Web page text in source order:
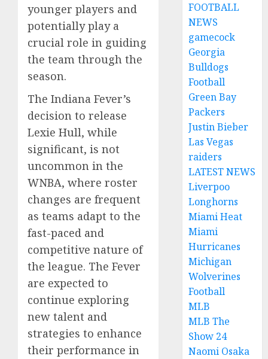
younger players and
potentially play a
crucial role in guiding
the team through the
season.
The Indiana Fever’s
decision to release
Lexie Hull, while
significant, is not
uncommon in the
WNBA, where roster
changes are frequent
as teams adapt to the
fast-paced and
competitive nature of
the league. The Fever
are expected to
continue exploring
new talent and
strategies to enhance
their performance in
FOOTBALL
NEWS
gamecock
Georgia
Bulldogs
Football
Green Bay
Packers
Justin Bieber
Las Vegas
raiders
LATEST NEWS
Liverpoo
Longhorns
Miami Heat
Miami
Hurricanes
Michigan
Wolverines
Football
MLB
MLB The
Show 24
Naomi Osaka